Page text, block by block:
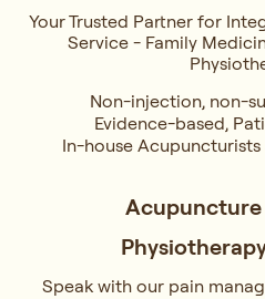
Your Trusted Partner for
Service - Family
Non-injection, non-
Evidence-based,
In-house
Speak with our pain